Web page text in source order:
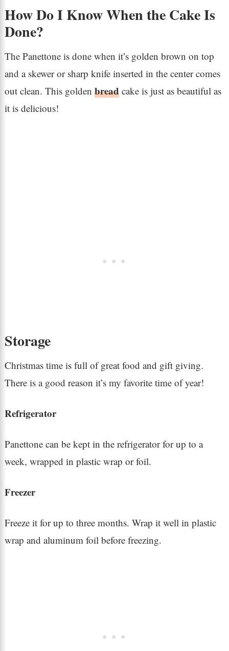
How Do I Know When the Cake Is
Done?
The Panettone is done when it’s golden brown on top
and a skewer or sharp knife inserted in the center comes
out clean. This golden breadcake is just as beautiful as
it is delicious!
Storage
Christmas time is full of great food and gift giving.
There is a good reason it’s my favorite time of year!
Refrigerator
Panettone can be kept in the refrigerator for up to a
week, wrapped in plastic wrap or foil.
Freezer
Freeze it for up to three months. Wrap it well in plastic
wrap and aluminum foil before freezing.